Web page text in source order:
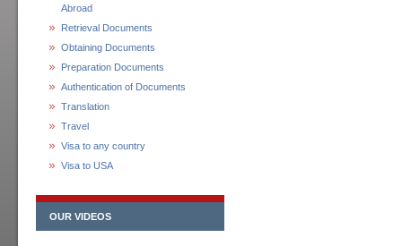
Abroad
Retrieval Documents
Obtaining Documents
Preparation Documents
Authentication of Documents
Translation
Travel
Visa to any country
Visa to USA
OUR VIDEOS